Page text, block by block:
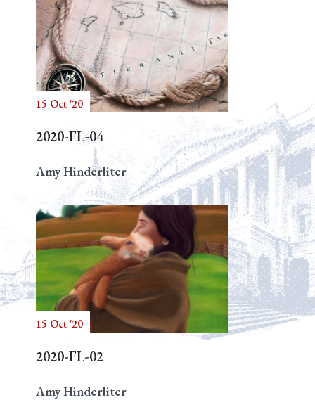
15 Oct '20
2020-FL-04
Amy Hinderliter
15 Oct '20
2020-FL-02
Amy Hinderliter